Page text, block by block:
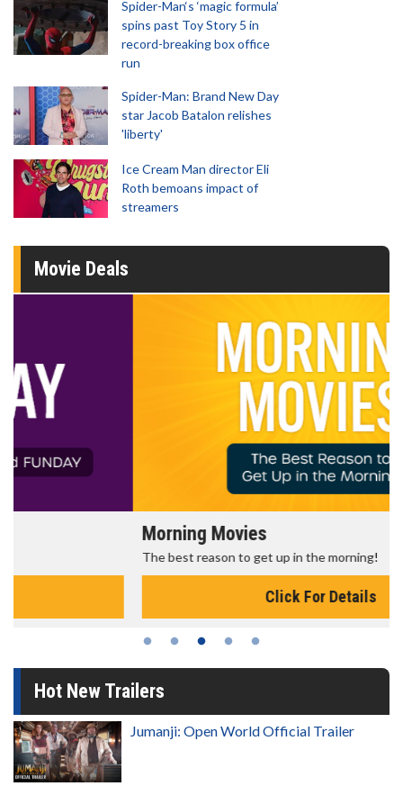
Spider-Man‘s ‘magic formula’
spins past Toy Story 5 in
record-breaking box office
run
Spider-Man: Brand New Day
star Jacob Batalon relishes
'liberty'
Ice Cream Man director Eli
Roth bemoans impact of
streamers
Movie Deals
Morning Movies
The best reason to get up in the morning!
Hot New Trailers
Jumanji: Open World Official Trailer